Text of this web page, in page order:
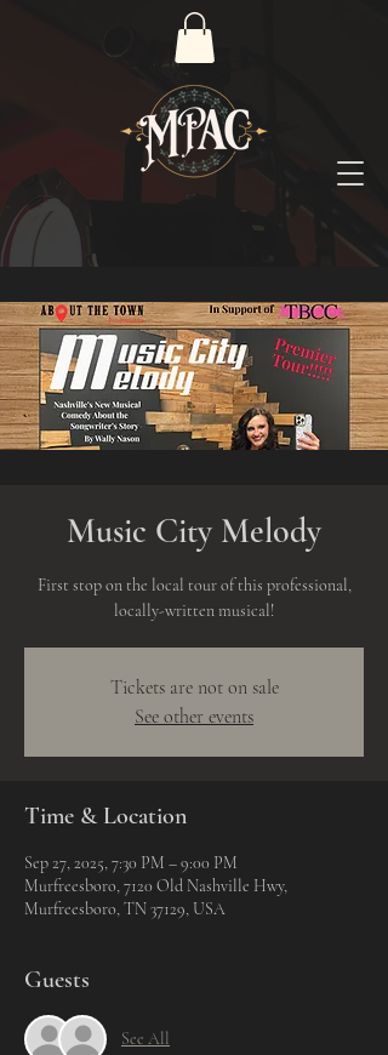
Music City Melody
First stop on the local tour of this professional,
locally-written musical!
Tickets are not on sale
See other events
Time & Location
Sep 27, 2025, 7:30 PM – 9:00 PM
Murfreesboro, 7120 Old Nashville Hwy,
Murfreesboro, TN 37129, USA
Guests
See All